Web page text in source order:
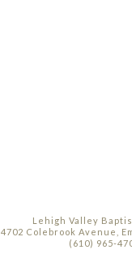
Lehigh Valley
4702 Colebrook Avenue,
(610) 965-